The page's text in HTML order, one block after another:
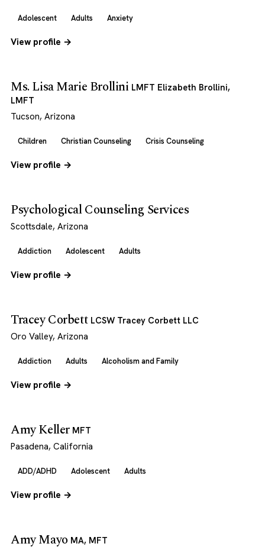
Adolescent Adults Anxiety
View profile →
Ms. Lisa Marie Brollini LMFT Elizabeth Brollini,
LMFT
Tucson, Arizona
Children Christian Counseling Crisis Counseling
View profile →
Psychological Counseling Services
Scottsdale, Arizona
Addiction Adolescent Adults
View profile →
Tracey Corbett LCSW Tracey Corbett LLC
Oro Valley, Arizona
Addiction Adults Alcoholism and Family
View profile →
Amy Keller MFT
Pasadena, California
ADD/ADHD Adolescent Adults
View profile →
Amy Mayo MA, MFT